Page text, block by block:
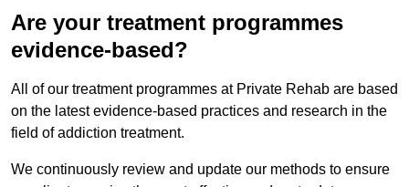
Are your treatment programmes
evidence-based?
All of our treatment programmes at Private Rehab are based
on the latest evidence-based practices and research in the
field of addiction treatment.
We continuously review and update our methods to ensure